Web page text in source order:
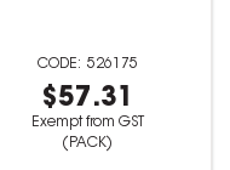
526175
$57.31
Exempt from GST
(PACK)